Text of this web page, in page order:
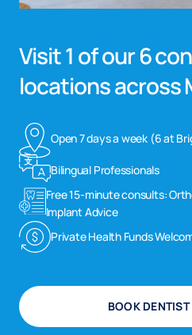
Visit 1 of our 6
locations across
Open 7 days a week (6 at
Bilingual Professionals
Free 15-minute consults:
Implant Advice
Private Health Funds
BOOK